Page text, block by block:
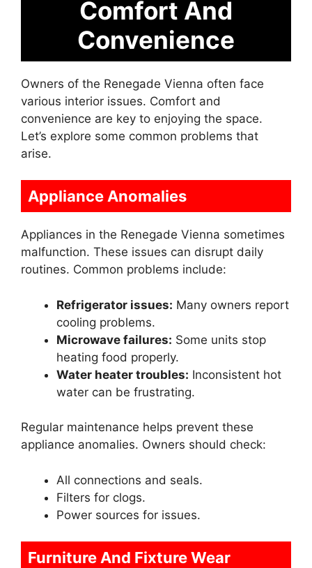
Comfort And
Convenience
Owners of the Renegade Vienna often face
various interior issues. Comfort and
convenience are key to enjoying the space.
Let’s explore some common problems that
arise.
Appliance Anomalies
Appliances in the Renegade Vienna sometimes
malfunction. These issues can disrupt daily
routines. Common problems include:
Refrigerator issues: Many owners report
cooling problems.
Microwave failures: Some units stop
heating food properly.
Water heater troubles: Inconsistent hot
water can be frustrating.
Regular maintenance helps prevent these
appliance anomalies. Owners should check:
All connections and seals.
Filters for clogs.
Power sources for issues.
Furniture And Fixture Wear